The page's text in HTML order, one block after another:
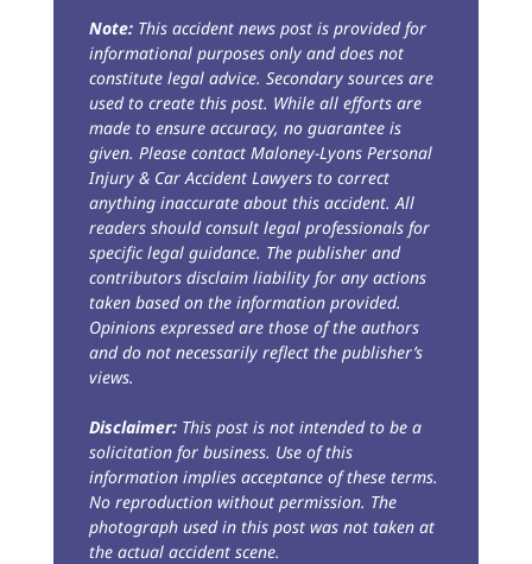
Note:This accident news post is provided for
informational purposes only and does not
constitute legal advice. Secondary sources are
used to create this post. While all efforts are
made to ensure accuracy, no guarantee is
given. Please contact Maloney-Lyons Personal
Injury & Car Accident Lawyers to correct
anything inaccurate about this accident. All
readers should consult legal professionals for
specific legal guidance. The publisher and
contributors disclaim liability for any actions
taken based on the information provided.
Opinions expressed are those of the authors
and do not necessarily reflect the publisher’s
views.
Disclaimer:This post is not intended to be a
solicitation for business. Use of this
information implies acceptance of these terms.
No reproduction without permission. The
photograph used in this post was not taken at
the actual accident scene.